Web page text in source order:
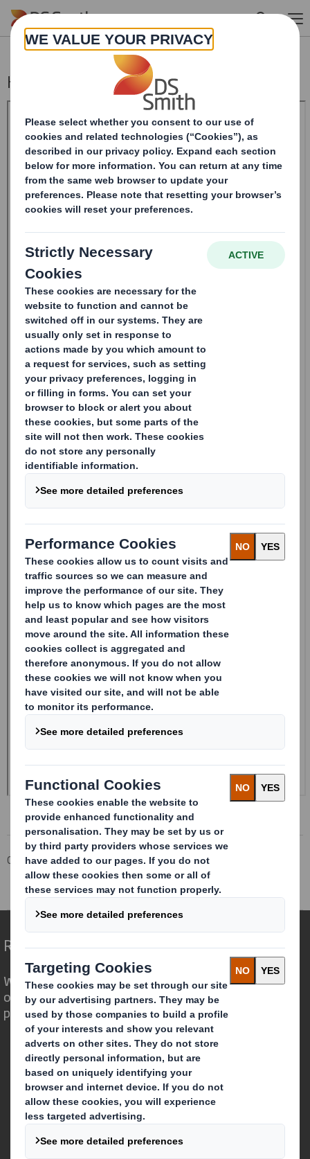
Skip to main content
Holding(s) in Company
Corporate Investors
Investor Information Archive
RNS Statements Archive
Holding(s) in Company
Redefining Packaging for a Changing World
We are different because we see the
opportunity for packaging to play a
powerful role in the world around us.
Who we are
About DS Smith
About International Paper
IP & DS Smith Combination